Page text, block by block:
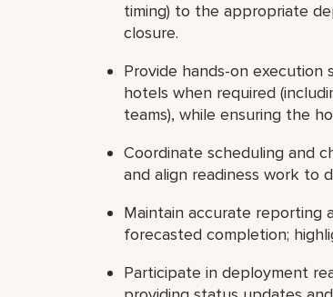
timing) to the appropriate
closure.
Provide hands-on
hotels when required
teams), while ensuring the
Coordinate scheduling and
and align readiness work to
Maintain accurate reporting
forecasted completion;
Participate in deployment